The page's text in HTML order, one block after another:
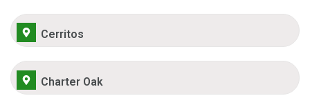
Cerritos
Charter Oak